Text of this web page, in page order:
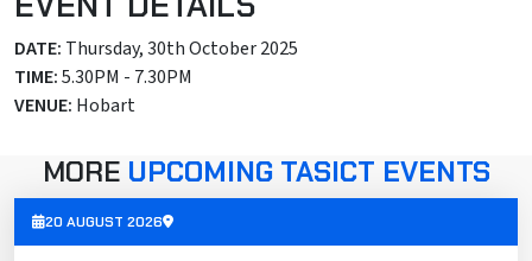
DATE: Thursday, 30th October 2025
TIME:5.30PM - 7.30PM
VENUE: Hobart
MORE UPCOMING TASICT EVENTS
20 AUGUST 2026